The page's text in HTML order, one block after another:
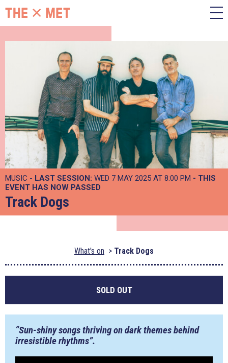
MUSIC - LAST SESSION: WED 7 MAY 2025 AT 8:00 PM - THIS
EVENT HAS NOW PASSED
Track Dogs
What's on Track Dogs
SOLD OUT
“Sun-shiny songs thriving on dark themes behind
irresistible rhythms”.